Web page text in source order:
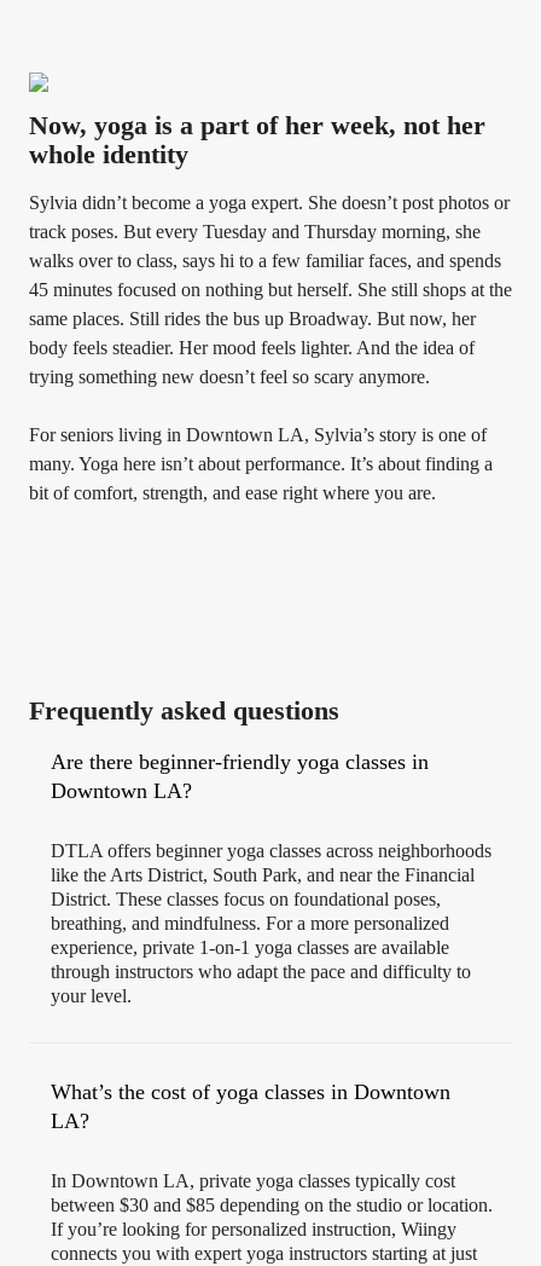
Now, yoga is a part of her week, not her
whole identity
Sylvia didn’t become a yoga expert. She doesn’t post photos or
track poses. But every Tuesday and Thursday morning, she
walks over to class, says hi to a few familiar faces, and spends
45 minutes focused on nothing but herself. She still shops at the
same places. Still rides the bus up Broadway. But now, her
body feels steadier. Her mood feels lighter. And the idea of
trying something new doesn’t feel so scary anymore.
For seniors living in Downtown LA, Sylvia’s story is one of
many. Yoga here isn’t about performance. It’s about finding a
bit of comfort, strength, and ease right where you are.
Frequently asked questions
Are there beginner-friendly yoga classes in
Downtown LA?
DTLA offers beginner yoga classes across neighborhoods
like the Arts District, South Park, and near the Financial
District. These classes focus on foundational poses,
breathing, and mindfulness. For a more personalized
experience, private 1-on-1 yoga classes are available
through instructors who adapt the pace and difficulty to
your level.
What’s the cost of yoga classes in Downtown
LA?
In Downtown LA, private yoga classes typically cost
between $30 and $85 depending on the studio or location.
If you’re looking for personalized instruction, Wiingy
connects you with expert yoga instructors starting at just